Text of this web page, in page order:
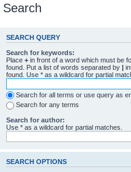
Search
SEARCH QUERY
Search for keywords:
Place + in front of a word which must be
found. Put a list of words separated by |
found. Use * as a wildcard for partial
Search for all terms or use query as
Search for any terms
Search for author:
Use * as a wildcard for partial matches.
SEARCH OPTIONS